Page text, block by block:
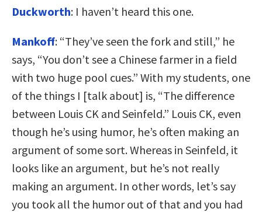
Duckworth: I haven’t heard this one.
Mankoff: “They’ve seen the fork and still,” he
says, “You don’t see a Chinese farmer in a field
with two huge pool cues.” With my students, one
of the things I [talk about] is, “The difference
between Louis CK and Seinfeld.” Louis CK, even
though he’s using humor, he’s often making an
argument of some sort. Whereas in Seinfeld, it
looks like an argument, but he’s not really
making an argument. In other words, let’s say
you took all the humor out of that and you had